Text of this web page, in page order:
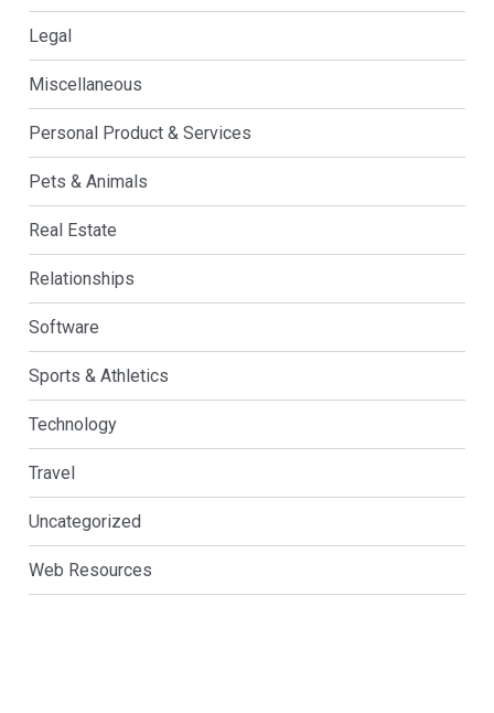
Legal
Miscellaneous
Personal Product & Services
Pets & Animals
Real Estate
Relationships
Software
Sports & Athletics
Technology
Travel
Uncategorized
Web Resources